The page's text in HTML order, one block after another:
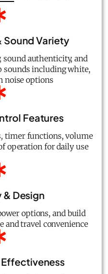
Sound Variety
sound authenticity, and
sounds including white,
noise options
Features
timer functions, volume
operation for daily use
Design
options, and build
and travel convenience